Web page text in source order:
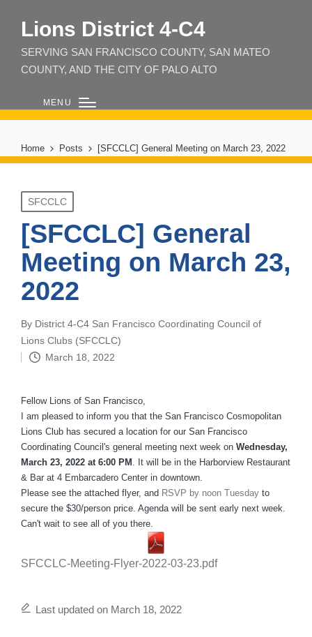
Lions District 4‑C4
SERVING SAN FRANCISCO COUNTY, SAN MATEO
COUNTY, AND THE CITY OF PALO ALTO
MENU
Home Posts [SFCCLC] General Meeting on March 23, 2022
Posted
in
SFCCLC
[SFCCLC] General
Meeting on March 23,
2022
Posted
by
By District 4-C4 San Francisco Coordinating Council of
Lions Clubs (SFCCLC)
March 18, 2022
Fellow Lions of San Francisco,
I am pleased to inform you that the San Francisco Cosmopolitan
Lions Club has secured a location for our San Francisco
Coordinating Council's general meeting next week on Wednesday,
March 23, 2022 at 6:00 PM
. It will be in the Harborview Restaurant
& Bar at 4 Embarcadero Center in downtown.
Please see the attached flyer, and RSVP by noon Tuesday to
secure the $30/person price. Agenda will be sent early next week.
Can't wait to see all of you there.
SFCCLC-Meeting-Flyer-2022-03-23.pdf
Last updated on March 18, 2022